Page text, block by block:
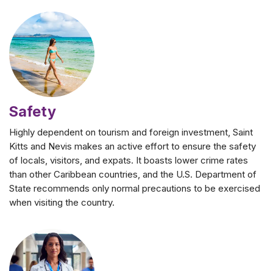
Safety
Highly dependent on tourism and foreign investment, Saint
Kitts and Nevis makes an active effort to ensure the safety
of locals, visitors, and expats. It boasts lower crime rates
than other Caribbean countries, and the U.S. Department of
State recommends only normal precautions to be exercised
when visiting the country.